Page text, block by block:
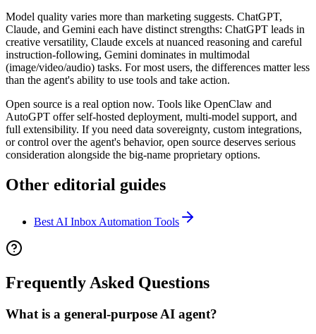
Model quality varies more than marketing suggests. ChatGPT,
Claude, and Gemini each have distinct strengths: ChatGPT leads in
creative versatility, Claude excels at nuanced reasoning and careful
instruction-following, Gemini dominates in multimodal
(image/video/audio) tasks. For most users, the differences matter less
than the agent's ability to use tools and take action.
Open source is a real option now. Tools like OpenClaw and
AutoGPT offer self-hosted deployment, multi-model support, and
full extensibility. If you need data sovereignty, custom integrations,
or control over the agent's behavior, open source deserves serious
consideration alongside the big-name proprietary options.
Other editorial guides
Best AI Inbox Automation Tools
Frequently Asked Questions
What is a general-purpose AI agent?